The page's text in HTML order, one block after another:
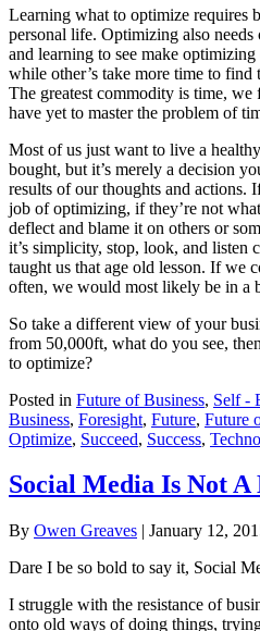
Learning what to optimize requires
personal life. Optimizing also
and learning to see make
while other’s take more time to find
The greatest commodity is time,
have yet to master the problem of
Most of us just want to live a
bought, but it’s merely a decision
results of our thoughts and actions.
job of optimizing, if they’re not
deflect and blame it on others or
it’s simplicity, stop, look, and
taught us that age old lesson. If we
often, we would most likely be in a
So take a different view of your
from 50,000ft, what do you see,
to optimize?
Posted in Future of Business, Self -
Business, Foresight, Future, Future
Optimize, Succeed, Success,
Social Media Is Not A
By Owen Greaves | January 12,
Dare I be so bold to say it, Social
I struggle with the resistance of
onto old ways of doing things,